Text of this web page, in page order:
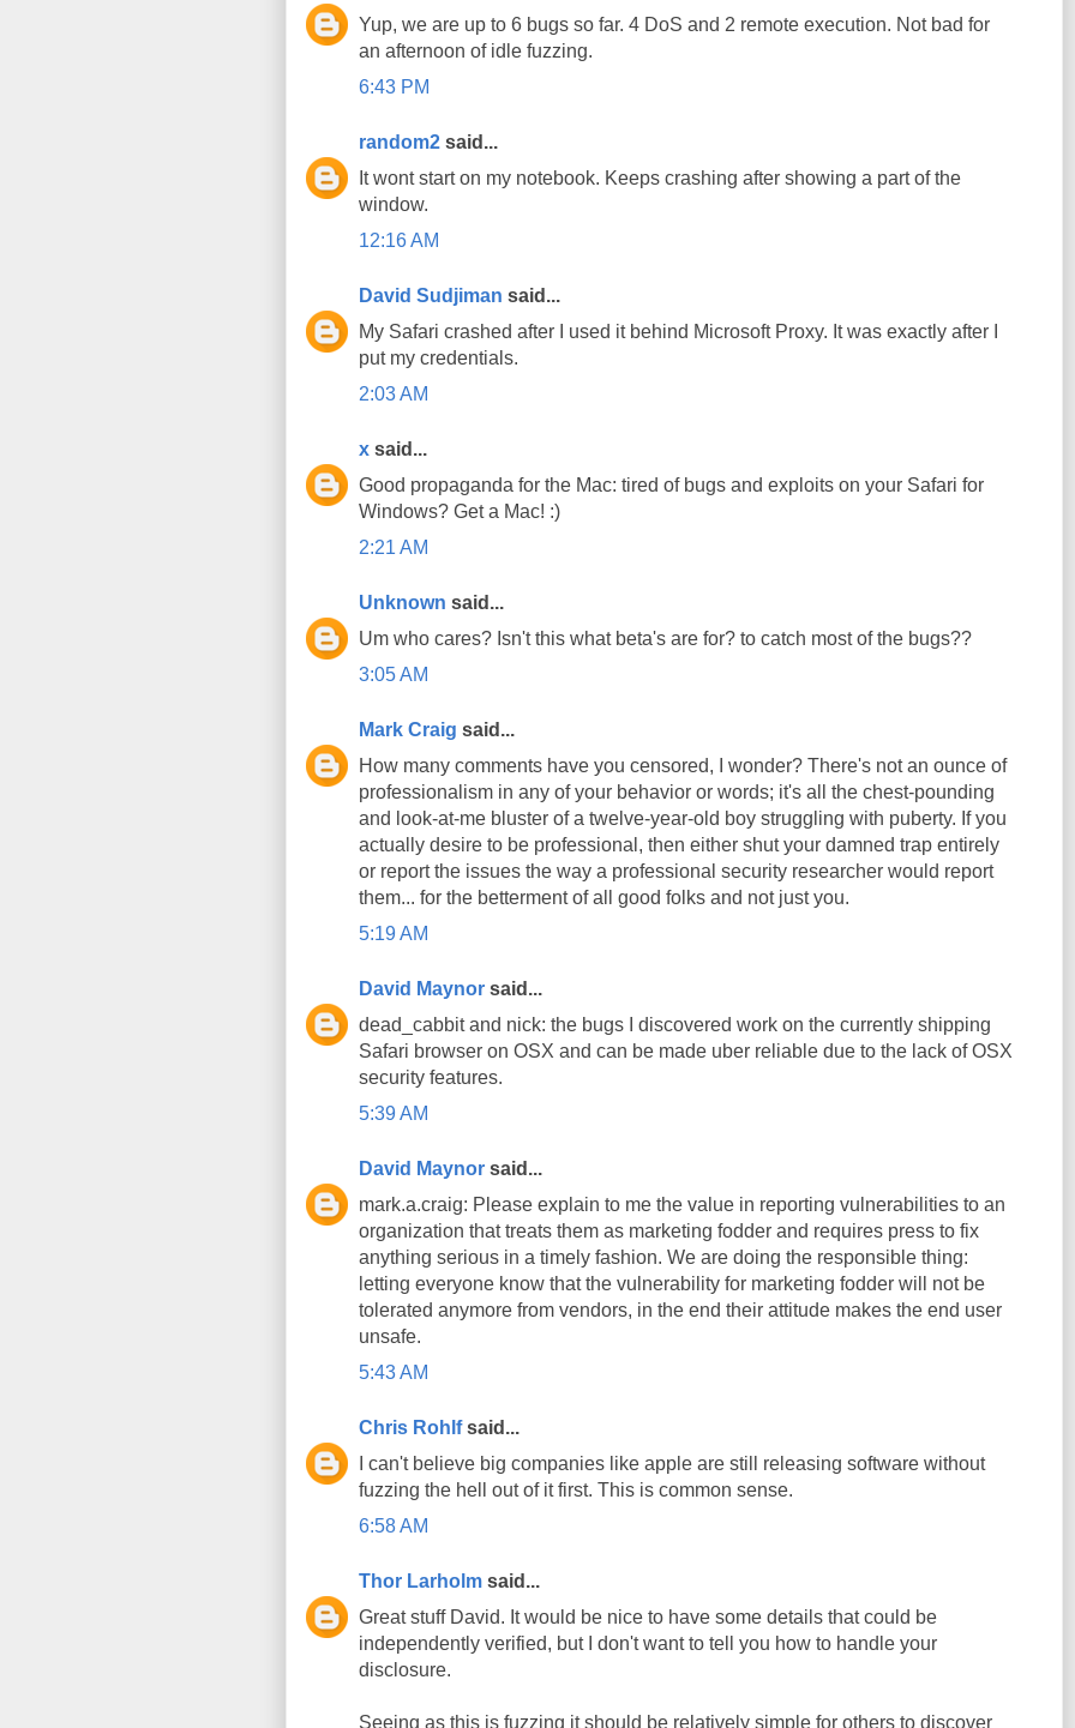
Yup, we are up to 6 bugs so far. 4 DoS and 2 remote execution. Not bad for
an afternoon of idle fuzzing.
6:43 PM
random2 said...
It wont start on my notebook. Keeps crashing after showing a part of the
window.
12:16 AM
David Sudjiman said...
My Safari crashed after I used it behind Microsoft Proxy. It was exactly after I
put my credentials.
2:03 AM
x said...
Good propaganda for the Mac: tired of bugs and exploits on your Safari for
Windows? Get a Mac! :)
2:21 AM
Unknown said...
Um who cares? Isn't this what beta's are for? to catch most of the bugs??
3:05 AM
Mark Craig said...
How many comments have you censored, I wonder? There's not an ounce of
professionalism in any of your behavior or words; it's all the chest-pounding
and look-at-me bluster of a twelve-year-old boy struggling with puberty. If you
actually desire to be professional, then either shut your damned trap entirely
or report the issues the way a professional security researcher would report
them... for the betterment of all good folks and not just you.
5:19 AM
David Maynor said...
dead_cabbit and nick: the bugs I discovered work on the currently shipping
Safari browser on OSX and can be made uber reliable due to the lack of OSX
security features.
5:39 AM
David Maynor said...
mark.a.craig: Please explain to me the value in reporting vulnerabilities to an
organization that treats them as marketing fodder and requires press to fix
anything serious in a timely fashion. We are doing the responsible thing:
letting everyone know that the vulnerability for marketing fodder will not be
tolerated anymore from vendors, in the end their attitude makes the end user
unsafe.
5:43 AM
Chris Rohlfsaid...
I can't believe big companies like apple are still releasing software without
fuzzing the hell out of it first. This is common sense.
6:58 AM
Thor Larholm said...
Great stuff David. It would be nice to have some details that could be
independently verified, but I don't want to tell you how to handle your
disclosure.
Seeing as this is fuzzing it should be relatively simple for others to discover